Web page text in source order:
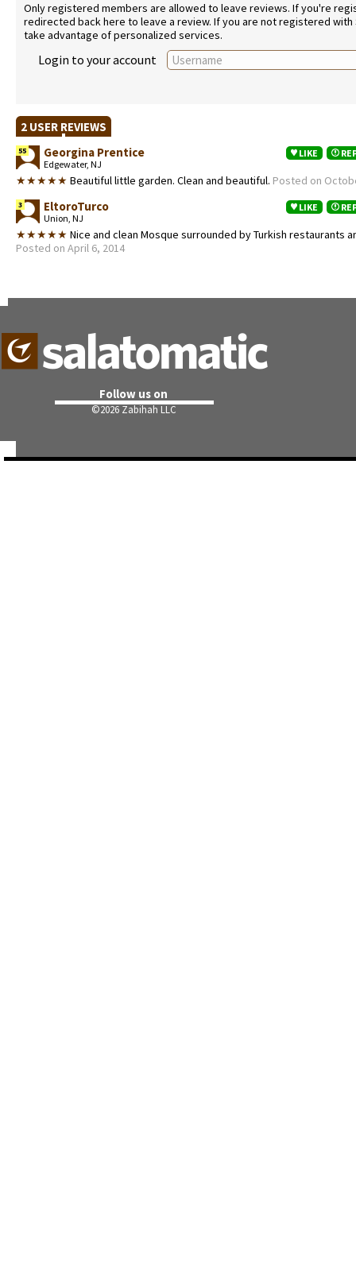
Only registered members are allowed to leave reviews. If you're
redirected back here to leave a review. If you are not registered
take advantage of personalized services.
Login to your account
2 USER REVIEWS
55 Georgina Prentice
Edgewater, NJ
LIKE
★★★★★ Beautiful little garden. Clean and beautiful. Posted on
3 EltoroTurco
Union, NJ
LIKE
★★★★★ Nice and clean Mosque surrounded by Turkish restaurants
Posted on April 6, 2014
Follow us on
©2026 Zabihah LLC